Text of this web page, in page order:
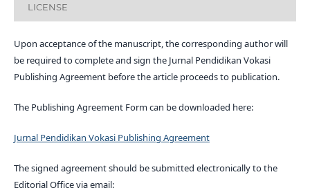
LICENSE
Upon acceptance of the manuscript, the corresponding author will
be required to complete and sign the Jurnal Pendidikan Vokasi
Publishing Agreement before the article proceeds to publication.
The Publishing Agreement Form can be downloaded here:
Jurnal Pendidikan Vokasi Publishing Agreement
The signed agreement should be submitted electronically to the
Editorial Office via email: